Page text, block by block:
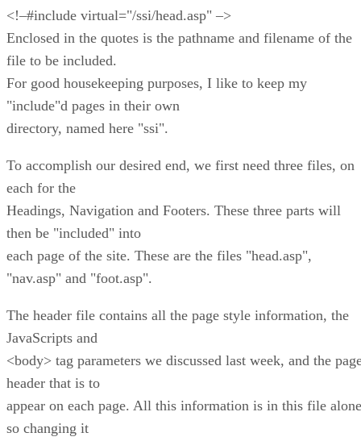
<!–#include virtual="/ssi/head.asp" –>
Enclosed in the quotes is the pathname and filename of the
file to be included.
For good housekeeping purposes, I like to keep my
"include"d pages in their own
directory, named here "ssi".
To accomplish our desired end, we first need three files, on
each for the
Headings, Navigation and Footers. These three parts will
then be "included" into
each page of the site. These are the files "head.asp",
"nav.asp" and "foot.asp".
The header file contains all the page style information, the
JavaScripts and
<body> tag parameters we discussed last week, and the
header that is to
appear on each page. All this information is in this file
so changing it